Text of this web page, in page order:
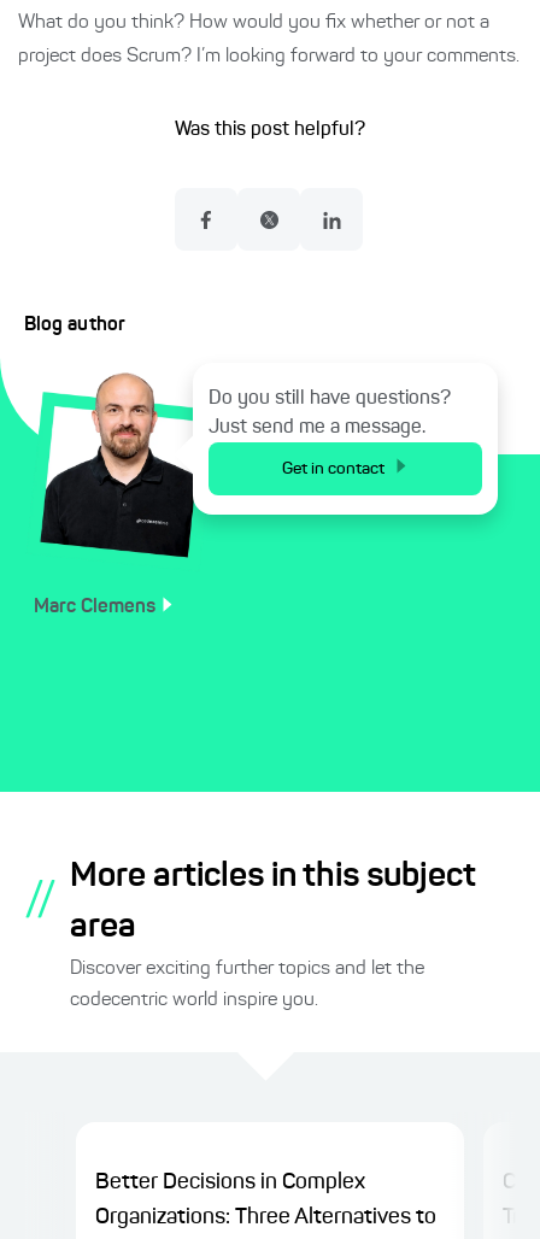
What do you think? How would you fix whether or not a
project does Scrum? I’m looking forward to your comments.
Was this post helpful?
Blog author
Marc Clemens
Do you still have questions?
Just send me a message.
Get in contact
//
More articles in this subject
area
Discover exciting further topics and let the
codecentric world inspire you.
Better Decisions in Complex
Organizations: Three Alternatives to